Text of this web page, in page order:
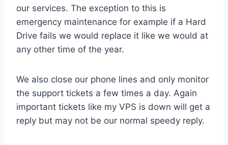
our services. The exception to this is
emergency maintenance for example if a Hard
Drive fails we would replace it like we would at
any other time of the year.
We also close our phone lines and only monitor
the support tickets a few times a day. Again
important tickets like my VPS is down will get a
reply but may not be our normal speedy reply.